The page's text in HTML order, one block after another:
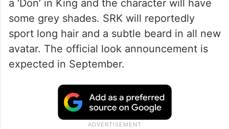
a ‘Don’ in King and the character will have
some grey shades. SRK will reportedly
sport long hair and a subtle beard in all new
avatar. The official look announcement is
expected in September.